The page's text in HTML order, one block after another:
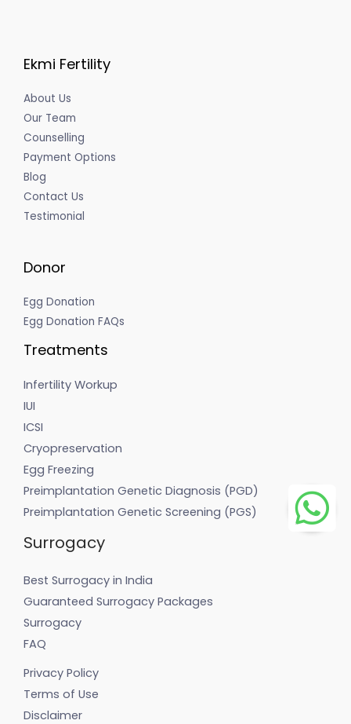
Ekmi Fertility
About Us
Our Team
Counselling
Payment Options
Blog
Contact Us
Testimonial
Donor
Egg Donation
Egg Donation FAQs
Treatments
Infertility Workup
IUI
ICSI
Cryopreservation
Egg Freezing
Preimplantation Genetic Diagnosis (PGD)
Preimplantation Genetic Screening (PGS)
Surrogacy
Best Surrogacy in India
Guaranteed Surrogacy Packages
Surrogacy
FAQ
Privacy Policy
Terms of Use
Disclaimer